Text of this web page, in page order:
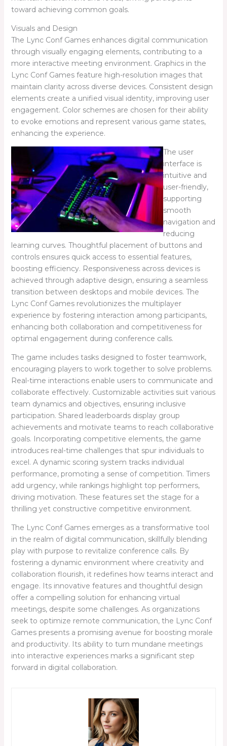
toward achieving common goals.
Visuals and Design
The Lync Conf Games enhances digital communication
through visually engaging elements, contributing to a
more interactive meeting environment. Graphics in the
Lync Conf Games feature high-resolution images that
maintain clarity across diverse devices. Consistent design
elements create a unified visual identity, improving user
engagement. Color schemes are chosen for their ability
to evoke emotions and represent various game states,
enhancing the experience.
The user
interface is
intuitive and
user-friendly,
supporting
smooth
navigation and
reducing
learning curves. Thoughtful placement of buttons and
controls ensures quick access to essential features,
boosting efficiency. Responsiveness across devices is
achieved through adaptive design, ensuring a seamless
transition between desktops and mobile devices. The
Lync Conf Games revolutionizes the multiplayer
experience by fostering interaction among participants,
enhancing both collaboration and competitiveness for
optimal engagement during conference calls.
The game includes tasks designed to foster teamwork,
encouraging players to work together to solve problems.
Real-time interactions enable users to communicate and
collaborate effectively. Customizable activities suit various
team dynamics and objectives, ensuring inclusive
participation. Shared leaderboards display group
achievements and motivate teams to reach collaborative
goals. Incorporating competitive elements, the game
introduces real-time challenges that spur individuals to
excel. A dynamic scoring system tracks individual
performance, promoting a sense of competition. Timers
add urgency, while rankings highlight top performers,
driving motivation. These features set the stage for a
thrilling yet constructive competitive environment.
The Lync Conf Games emerges as a transformative tool
in the realm of digital communication, skillfully blending
play with purpose to revitalize conference calls. By
fostering a dynamic environment where creativity and
collaboration flourish, it redefines how teams interact and
engage. Its innovative features and thoughtful design
offer a compelling solution for enhancing virtual
meetings, despite some challenges. As organizations
seek to optimize remote communication, the Lync Conf
Games presents a promising avenue for boosting morale
and productivity. Its ability to turn mundane meetings
into interactive experiences marks a significant step
forward in digital collaboration.